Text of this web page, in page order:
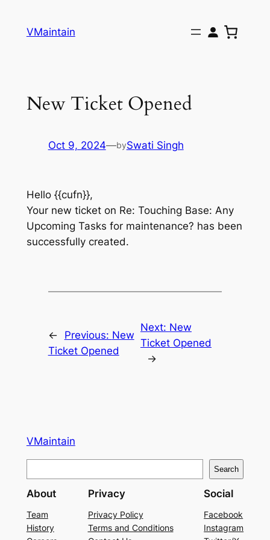
VMaintain
New Ticket Opened
Oct 9, 2024—bySwati Singh
Hello {{cufn}},
Your new ticket on Re: Touching Base: Any
Upcoming Tasks for maintenance? has been
successfully created.
← Previous: New
Ticket Opened
Next: New
Ticket Opened
→
VMaintain
e
a
r
c
Search
About
Team
History
Privacy
Privacy Policy
Terms and Conditions
Social
Facebook
Instagram